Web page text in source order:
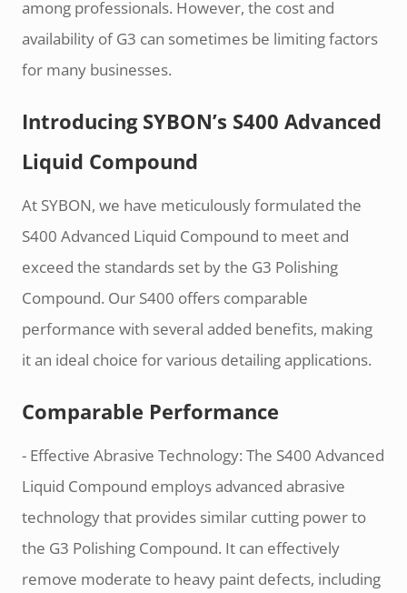
among professionals. However, the cost and
availability of G3 can sometimes be limiting factors
for many businesses.
Introducing SYBON’s S400 Advanced
Liquid Compound
At SYBON, we have meticulously formulated the
S400 Advanced Liquid Compound to meet and
exceed the standards set by the G3 Polishing
Compound. Our S400 offers comparable
performance with several added benefits, making
it an ideal choice for various detailing applications.
Comparable Performance
- Effective Abrasive Technology: The S400 Advanced
Liquid Compound employs advanced abrasive
technology that provides similar cutting power to
the G3 Polishing Compound. It can effectively
remove moderate to heavy paint defects, including